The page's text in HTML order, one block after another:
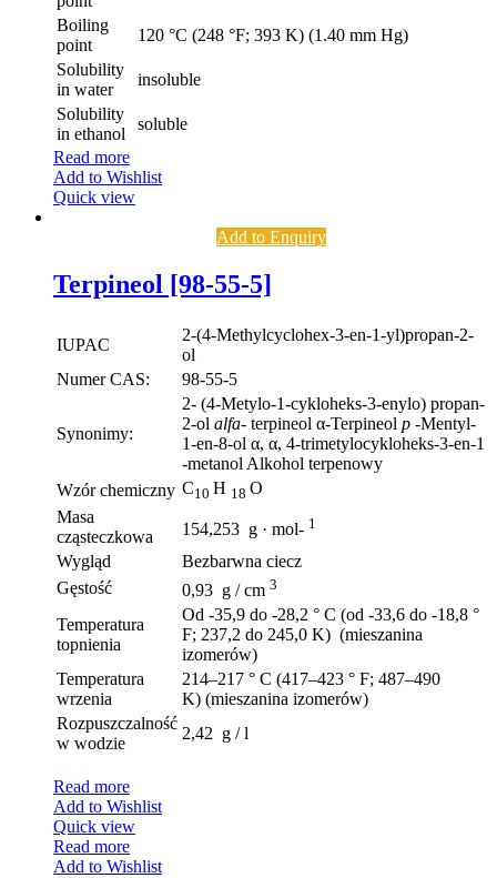
Boiling
point
120 °C (248 °F; 393 K) (1.40 mm Hg)
Solubility
in water
insoluble
Solubility
in ethanol
soluble
Read more
Add to Wishlist
Quick view
Add to Enquiry
Terpineol [98-55-5]
IUPAC
2-(4-Methylcyclohex-3-en-1-yl)propan-2-
ol
Numer CAS:
98-55-5
Synonimy:
2- (4-Metylo-1-cykloheks-3-enylo) propan-
2-ol alfa- terpineol α-Terpineol p -Mentyl-
1-en-8-ol α, α, 4-trimetylocykloheks-3-en-1
-metanol Alkohol terpenowy
Wzór chemiczny C10 H 18 O
Masa
cząsteczkowa
154,253 g · mol- 1
Wygląd
Bezbarwna ciecz
Gęstość
0,93 g / cm 3
Temperatura
topnienia
Od -35,9 do -28,2 ° C (od -33,6 do -18,8 °
F; 237,2 do 245,0 K) (mieszanina
izomerów)
Temperatura
wrzenia
214–217 ° C (417–423 ° F; 487–490
K) (mieszanina izomerów)
Rozpuszczalność
w wodzie
2,42 g / l
Read more
Add to Wishlist
Quick view
Read more
Add to Wishlist